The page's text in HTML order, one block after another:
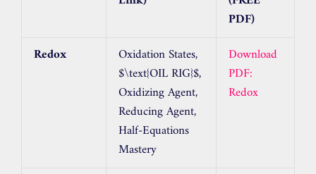
PDF)
Redox
Oxidation States,
$\text{OIL RIG}$,
Oxidizing Agent,
Reducing Agent,
Half-Equations
Mastery
Download
PDF:
Redox